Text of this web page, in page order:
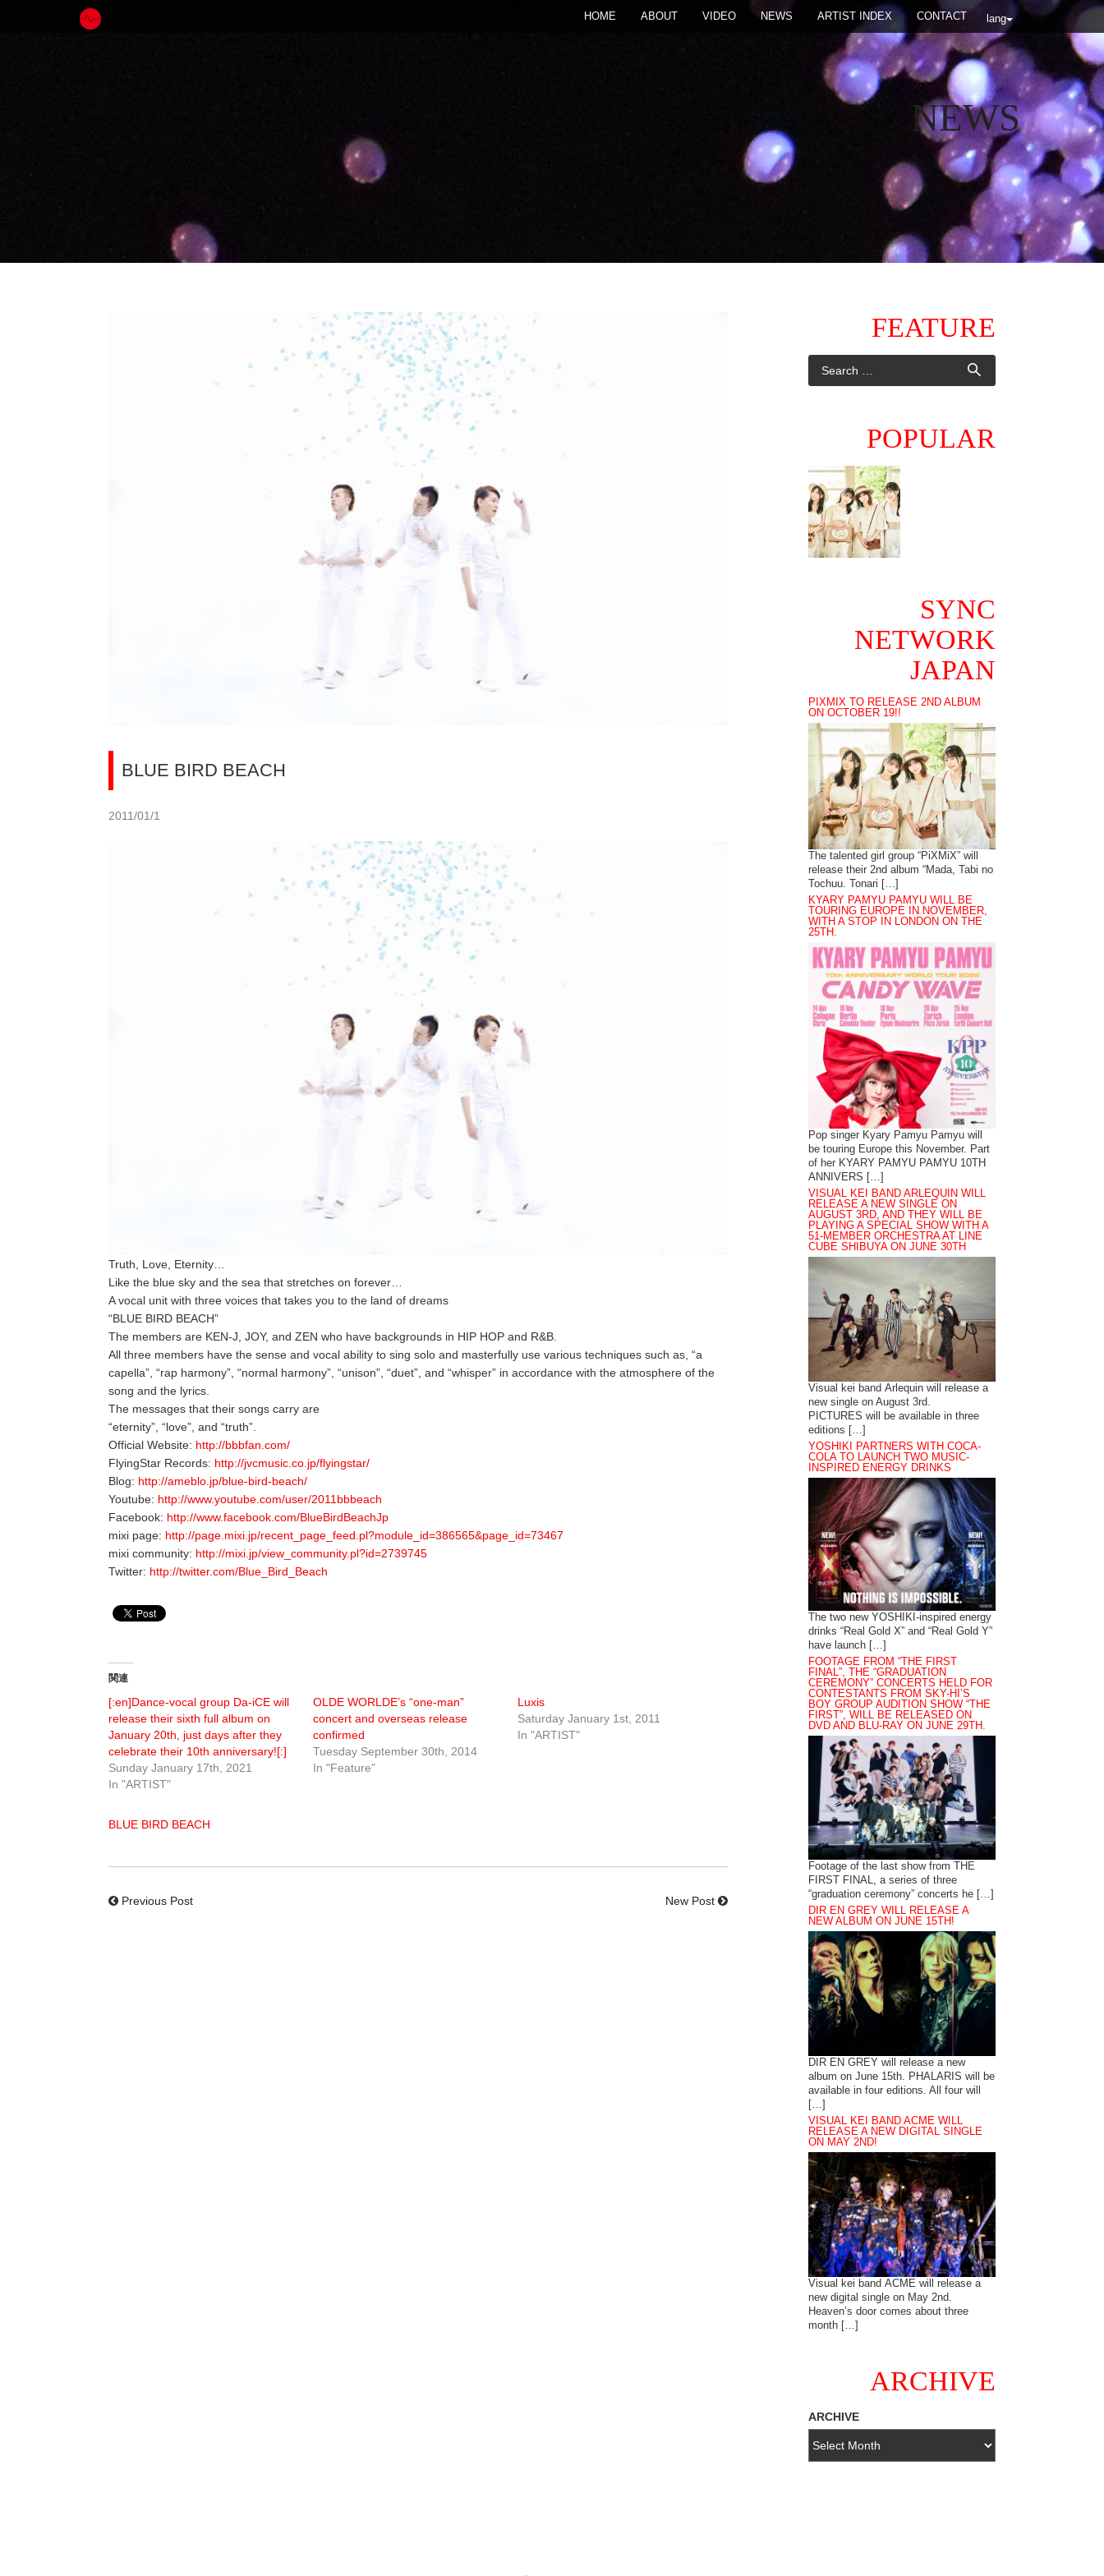
lang
HOME ABOUT VIDEO NEWS ARTIST INDEX CONTACT
NEWS
BLUE BIRD BEACH
2011/01/1
Truth, Love, Eternity…
Like the blue sky and the sea that stretches on forever…
A vocal unit with three voices that takes you to the land of dreams
“BLUE BIRD BEACH”
The members are KEN-J, JOY, and ZEN who have backgrounds in HIP HOP and R&B.
All three members have the sense and vocal ability to sing solo and masterfully use various techniques such as, “a
capella”, “rap harmony”, “normal harmony”, “unison”, “duet”, and “whisper” in accordance with the atmosphere of the
song and the lyrics.
The messages that their songs carry are
“eternity”, “love”, and “truth”.
Official Website: http://bbbfan.com/
FlyingStar Records: http://jvcmusic.co.jp/flyingstar/
Blog: http://ameblo.jp/blue-bird-beach/
Youtube: http://www.youtube.com/user/2011bbbeach
Facebook: http://www.facebook.com/BlueBirdBeachJp
mixi page: http://page.mixi.jp/recent_page_feed.pl?module_id=386565&page_id=73467
mixi community: http://mixi.jp/view_community.pl?id=2739745
Twitter: http://twitter.com/Blue_Bird_Beach
関連
[:en]Dance-vocal group Da-iCE will
release their sixth full album on
January 20th, just days after they
celebrate their 10th anniversary![:]
Sunday January 17th, 2021
In "ARTIST"
OLDE WORLDE’s “one-man”
concert and overseas release
confirmed
Tuesday September 30th, 2014
In "Feature"
Luxis
Saturday January 1st, 2011
In "ARTIST"
BLUE BIRD BEACH
Previous Post New Post
FEATURE
POPULAR
SYNC
NETWORK
JAPAN
PIXMIX TO RELEASE 2ND ALBUM
ON OCTOBER 19!!
The talented girl group “PiXMiX” will
release their 2nd album “Mada, Tabi no
Tochuu. Tonari […]
KYARY PAMYU PAMYU WILL BE
TOURING EUROPE IN NOVEMBER,
WITH A STOP IN LONDON ON THE
25TH.
Pop singer Kyary Pamyu Pamyu will
be touring Europe this November. Part
of her KYARY PAMYU PAMYU 10TH
ANNIVERS […]
VISUAL KEI BAND ARLEQUIN WILL
RELEASE A NEW SINGLE ON
AUGUST 3RD, AND THEY WILL BE
PLAYING A SPECIAL SHOW WITH A
51-MEMBER ORCHESTRA AT LINE
CUBE SHIBUYA ON JUNE 30TH
Visual kei band Arlequin will release a
new single on August 3rd.
PICTURES will be available in three
editions […]
YOSHIKI PARTNERS WITH COCA-
COLA TO LAUNCH TWO MUSIC-
INSPIRED ENERGY DRINKS
The two new YOSHIKI-inspired energy
drinks “Real Gold X” and “Real Gold Y”
have launch […]
FOOTAGE FROM “THE FIRST
FINAL”, THE “GRADUATION
CEREMONY” CONCERTS HELD FOR
CONTESTANTS FROM SKY-HI’S
BOY GROUP AUDITION SHOW “THE
FIRST”, WILL BE RELEASED ON
DVD AND BLU-RAY ON JUNE 29TH.
Footage of the last show from THE
FIRST FINAL, a series of three
“graduation ceremony” concerts he […]
DIR EN GREY WILL RELEASE A
NEW ALBUM ON JUNE 15TH!
DIR EN GREY will release a new
album on June 15th. PHALARIS will be
available in four editions. All four will
[…]
VISUAL KEI BAND ACME WILL
RELEASE A NEW DIGITAL SINGLE
ON MAY 2ND!
Visual kei band ACME will release a
new digital single on May 2nd.
Heaven’s door comes about three
month […]
ARCHIVE
ARCHIVE